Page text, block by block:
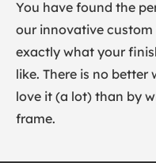
You have found the
our innovative
exactly what your
like. There is no
love it (a lot) than by
frame.